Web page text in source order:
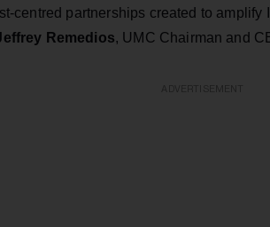
centred partnerships created to
Remedios, UMC Chairman and